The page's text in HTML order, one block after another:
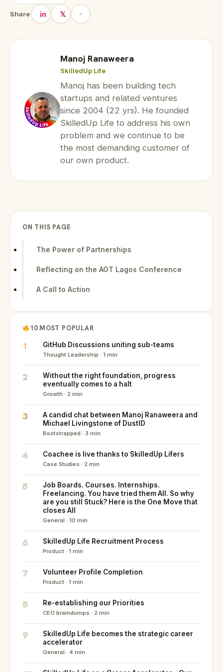
Share in 𝕏
Manoj Ranaweera
SkilledUp Life
Manoj has been building tech
startups and related ventures
since 2004 (22 yrs). He founded
SkilledUp Life to address his own
problem and we continue to be
the most demanding customer of
our own product.
ON THIS PAGE
The Power of Partnerships
Reflecting on the AOT Lagos Conference
A Call to Action
10 MOST POPULAR
1 GitHub Discussions uniting sub-teams
Thought Leadership · 1 min
2
Without the right foundation, progress
eventually comes to a halt
Growth · 2 min
3
A candid chat between Manoj Ranaweera and
Michael Livingstone of DustID
Bootstrapped · 3 min
4 Coachee is live thanks to SkilledUp Lifers
Case Studies · 2 min
5
Job Boards. Courses. Internships.
Freelancing. You have tried them All. So why
are you still Stuck? Here is the One Move that
closes All
General · 10 min
6 SkilledUp Life Recruitment Process
Product · 1 min
7 Volunteer Profile Completion
Product · 1 min
8 Re-establishing our Priorities
CEO braindumps · 2 min
9
SkilledUp Life becomes the strategic career
accelerator
General · 4 min